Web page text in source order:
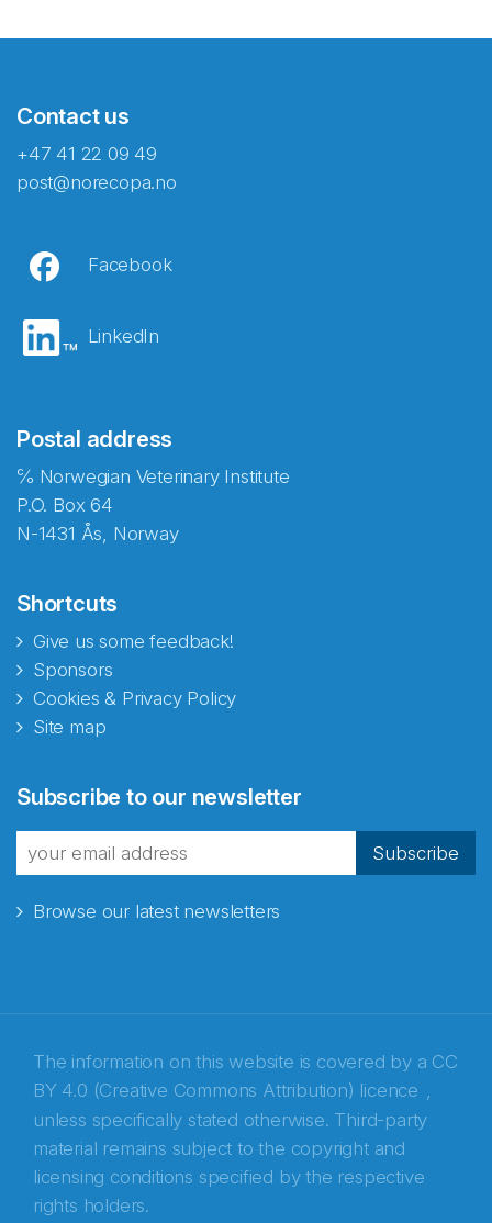
Contact us
+47 41 22 09 49
post@norecopa.no
Facebook
LinkedIn
Postal address
℅ Norwegian Veterinary Institute
P.O. Box 64
N-1431 Ås, Norway
Shortcuts
Give us some feedback!
Sponsors
Cookies & Privacy Policy
Site map
Subscribe to our newsletter
Subscribe
Browse our latest newsletters
The information on this website is covered by a CC
BY 4.0 (Creative Commons Attribution) licence ,
unless specifically stated otherwise. Third-party
material remains subject to the copyright and
licensing conditions specified by the respective
rights holders.
fra Norecopa